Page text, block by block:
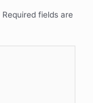
Required fields are